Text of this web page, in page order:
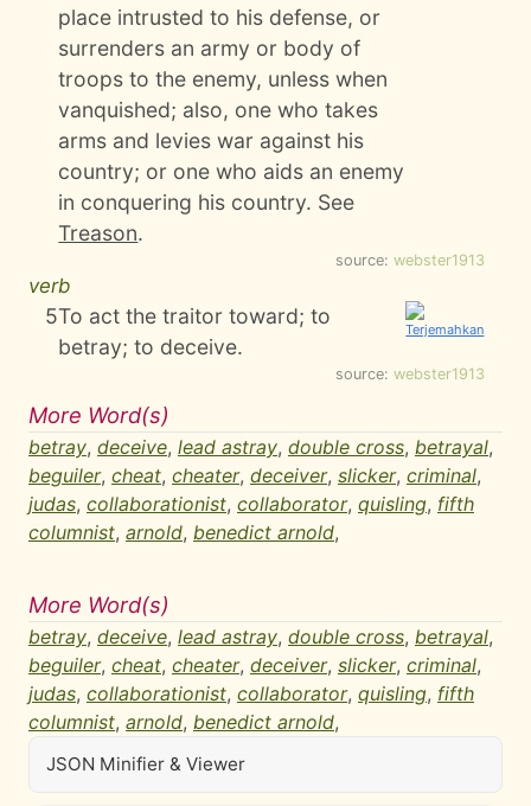
place intrusted to his defense, or
surrenders an army or body of
troops to the enemy, unless when
vanquished; also, one who takes
arms and levies war against his
country; or one who aids an enemy
in conquering his country. See
Treason.
source: webster1913
verb
5To act the traitor toward; to
betray; to deceive.
source: webster1913
More Word(s)
betray, deceive, lead astray, double cross, betrayal,
beguiler, cheat, cheater, deceiver, slicker, criminal,
judas, collaborationist, collaborator, quisling, fifth
columnist, arnold, benedict arnold,
More Word(s)
betray, deceive, lead astray, double cross, betrayal,
beguiler, cheat, cheater, deceiver, slicker, criminal,
judas, collaborationist, collaborator, quisling, fifth
columnist, arnold, benedict arnold,
JSON Minifier & Viewer